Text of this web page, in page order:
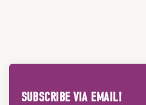
SUBSCRIBE VIA EMAIL!